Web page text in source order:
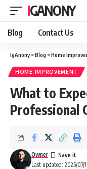
IGANONY
Blog Contact Us
IgAnony>Blog >Home
HOME IMPROVEMENT
What to
Professional
Last updated: 2025/07/
Owner